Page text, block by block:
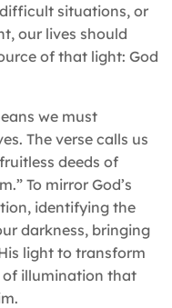
situations, or
our lives should
of that light: God
we must
The verse calls us
deeds of
To mirror God’s
identifying the
darkness, bringing
light to transform
of illumination that